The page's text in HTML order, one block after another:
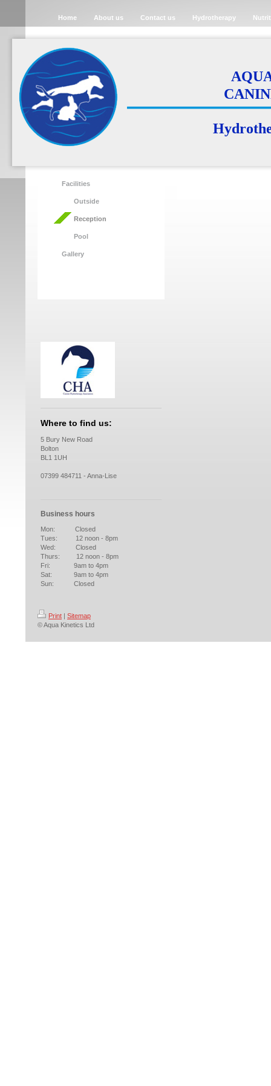
Home About us Contact us Hydrotherapy
AQUA
Facilities
Outside
Reception
Pool
Gallery
Where to find us:
5 Bury New Road
Bolton
BL1 1UH
07399 484711 - Anna-Lise
Business hours
Mon: Closed
Tues: 12 noon - 8pm
Wed: Closed
Thurs: 12 noon - 8pm
Fri: 9am to 4pm
Sat: 9am to 4pm
Sun: Closed
Print | Sitemap
© Aqua Kinetics Ltd